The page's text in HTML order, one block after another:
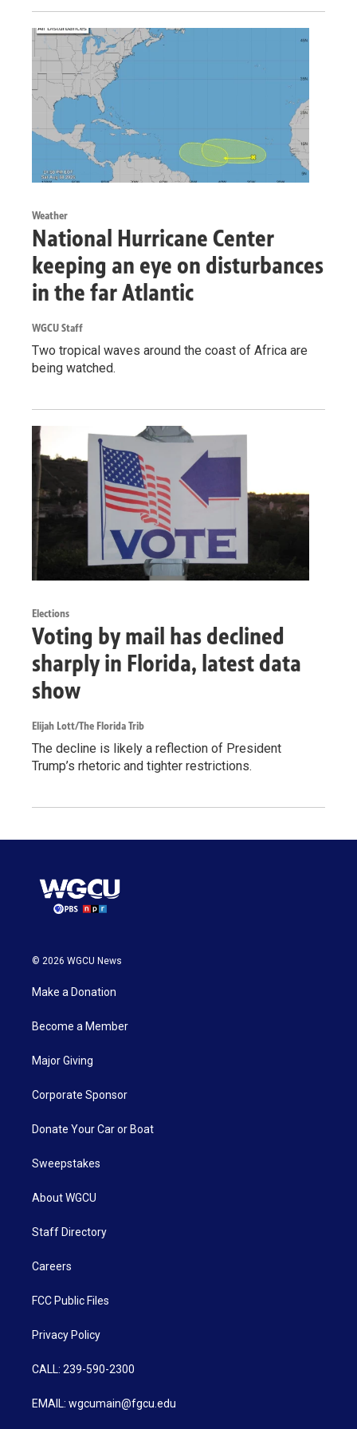
Weather
National Hurricane Center
keeping an eye on disturbances
in the far Atlantic
WGCU Staff
Two tropical waves around the coast of Africa are
being watched.
Elections
Voting by mail has declined
sharply in Florida, latest data
show
Elijah Lott/The Florida Trib
The decline is likely a reflection of President
Trump’s rhetoric and tighter restrictions.
© 2026 WGCU News
Make a Donation
Become a Member
Major Giving
Corporate Sponsor
Donate Your Car or Boat
Sweepstakes
About WGCU
Staff Directory
Careers
FCC Public Files
Privacy Policy
CALL: 239-590-2300
EMAIL: wgcumain@fgcu.edu